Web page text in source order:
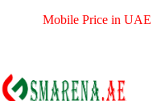
Mobile Price in UAE